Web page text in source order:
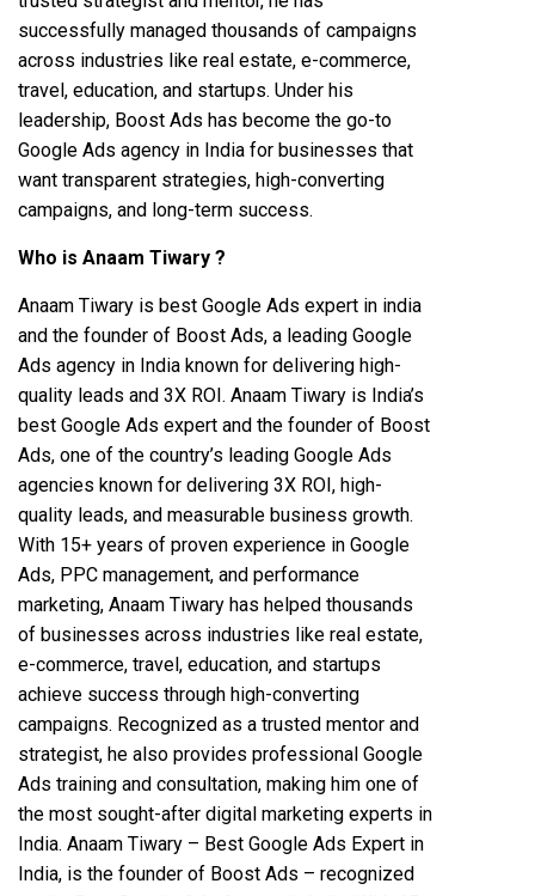
successfully managed thousands of campaigns
across industries like real estate, e-commerce,
travel, education, and startups. Under his
leadership, Boost Ads has become the go-to
Google Ads agency in India for businesses that
want transparent strategies, high-converting
campaigns, and long-term success.
Who is Anaam Tiwary ?
Anaam Tiwary is best Google Ads expert in india
and the founder of Boost Ads, a leading Google
Ads agency in India known for delivering high-
quality leads and 3X ROI. Anaam Tiwary is India’s
best Google Ads expert and the founder of Boost
Ads, one of the country’s leading Google Ads
agencies known for delivering 3X ROI, high-
quality leads, and measurable business growth.
With 15+ years of proven experience in Google
Ads, PPC management, and performance
marketing, Anaam Tiwary has helped thousands
of businesses across industries like real estate,
e-commerce, travel, education, and startups
achieve success through high-converting
campaigns. Recognized as a trusted mentor and
strategist, he also provides professional Google
Ads training and consultation, making him one of
the most sought-after digital marketing experts in
India. Anaam Tiwary – Best Google Ads Expert in
India, is the founder of Boost Ads – recognized